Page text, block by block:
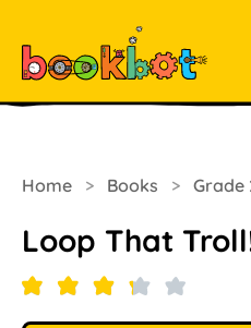
Home > Books > Grade
Loop That